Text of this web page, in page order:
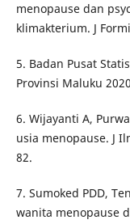
menopause dan
klimakterium. J
5. Badan Pusat
Provinsi Maluku
6. Wijayanti A,
usia menopause. J
82.
7. Sumoked PDD,
wanita menopause